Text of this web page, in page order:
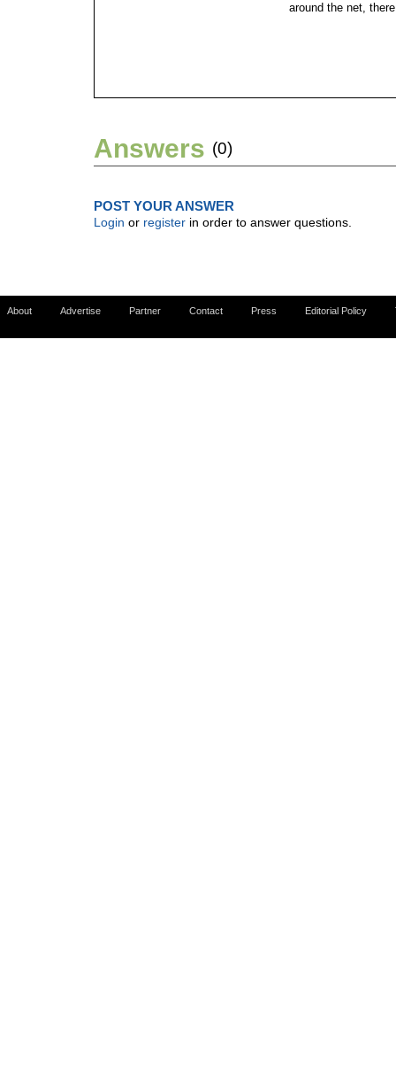
around the net,
Answers (0)
POST YOUR ANSWER
Login or register in order to answer questions.
About Advertise Partner Contact Press Editorial Policy